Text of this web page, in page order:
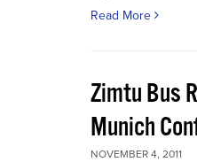
Read More
Zimtu Bus
Munich
NOVEMBER 4, 2011